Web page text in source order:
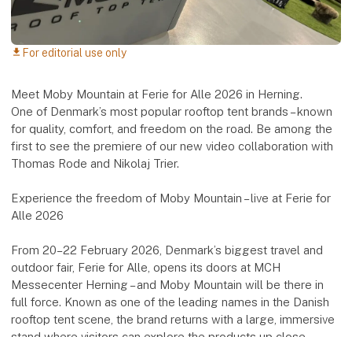
download For editorial use only
Meet Moby Mountain at Ferie for Alle 2026 in Herning.
One of Denmark’s most popular rooftop tent brands – known
for quality, comfort, and freedom on the road. Be among the
first to see the premiere of our new video collaboration with
Thomas Rode and Nikolaj Trier.
Experience the freedom of Moby Mountain – live at Ferie for
Alle 2026
From 20–22 February 2026, Denmark’s biggest travel and
outdoor fair, Ferie for Alle, opens its doors at MCH
Messecenter Herning – and Moby Mountain will be there in
full force. Known as one of the leading names in the Danish
rooftop tent scene, the brand returns with a large, immersive